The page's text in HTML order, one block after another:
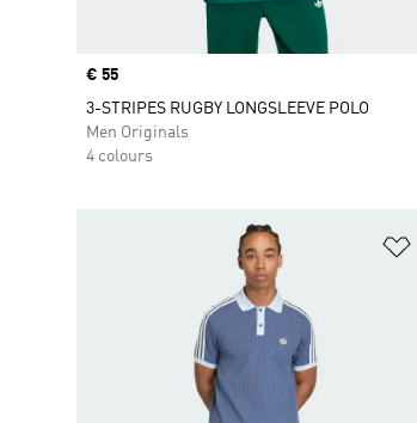
Price
€ 55
3-STRIPES RUGBY LONGSLEEVE POLO
Men Originals
4 colours